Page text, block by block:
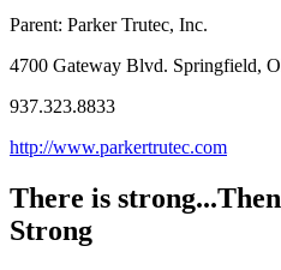
Parent: Parker Trutec, Inc.
4700 Gateway Blvd. Springfield,
937.323.8833
http://www.parkertrutec.com
There is
Strong